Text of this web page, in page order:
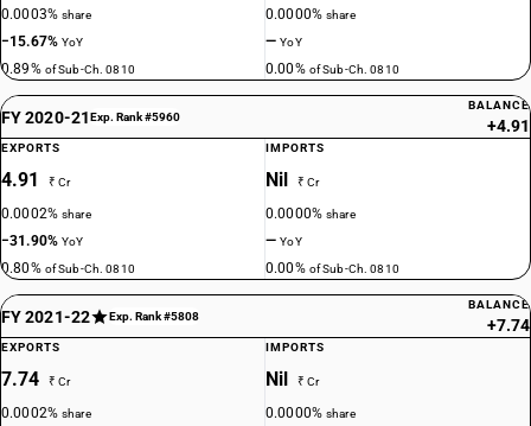
0.0003%share
−15.67%YoY
0.89% of Sub-Ch. 0810
0.0000%share
—YoY
0.00% of Sub-Ch. 0810
FY 2020-21Exp. Rank #5960
BALANCE
+4.91
EXPORTS
4.91 ₹ Cr
0.0002%share
−31.90%YoY
0.80% of Sub-Ch. 0810
IMPORTS
Nil ₹ Cr
0.0000%share
—YoY
0.00% of Sub-Ch. 0810
FY 2021-22 Exp. Rank #5808
BALANCE
+7.74
EXPORTS
7.74 ₹ Cr
0.0002%share
IMPORTS
Nil ₹ Cr
0.0000%share